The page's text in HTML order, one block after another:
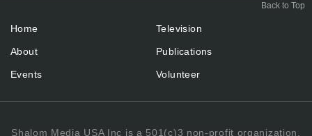
Home
About
Events
Television
Publications
Volunteer
Shalom Media USA Inc is a 501(c)3 non-profit organization.
Back to Top